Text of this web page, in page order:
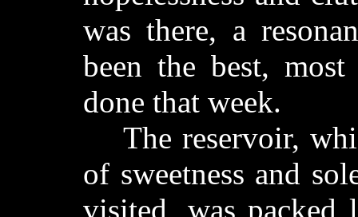
was there, a
been the best,
done that week.
The reservoir,
of sweetness and
visited, was